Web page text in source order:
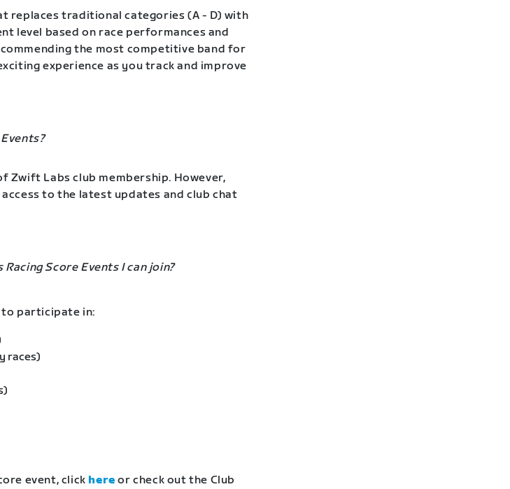
replaces traditional categories (A - D) with
level based on race performances and
the most competitive band for
experience as you track and improve
Zwift Labs club membership. However,
to the latest updates and club chat
Score Events I can join?
to participate in:
races)
event, click here or check out the Club